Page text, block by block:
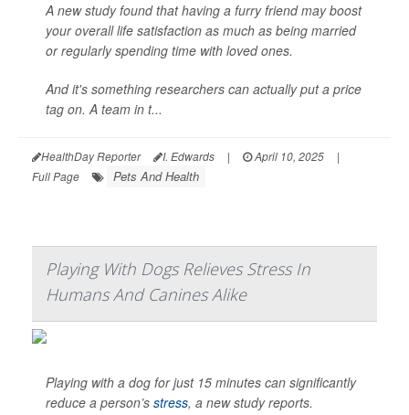
A new study found that having a furry friend may boost
your overall life satisfaction as much as being married
or regularly spending time with loved ones.
And it's something researchers can actually put a price
tag on. A team in t...
HealthDay Reporter I. Edwards | April 10, 2025
|
Full Page
Pets And Health
Playing With Dogs Relieves Stress In
Humans And Canines Alike
Playing with a dog for just 15 minutes can significantly
reduce a person’s stress, a new study reports.